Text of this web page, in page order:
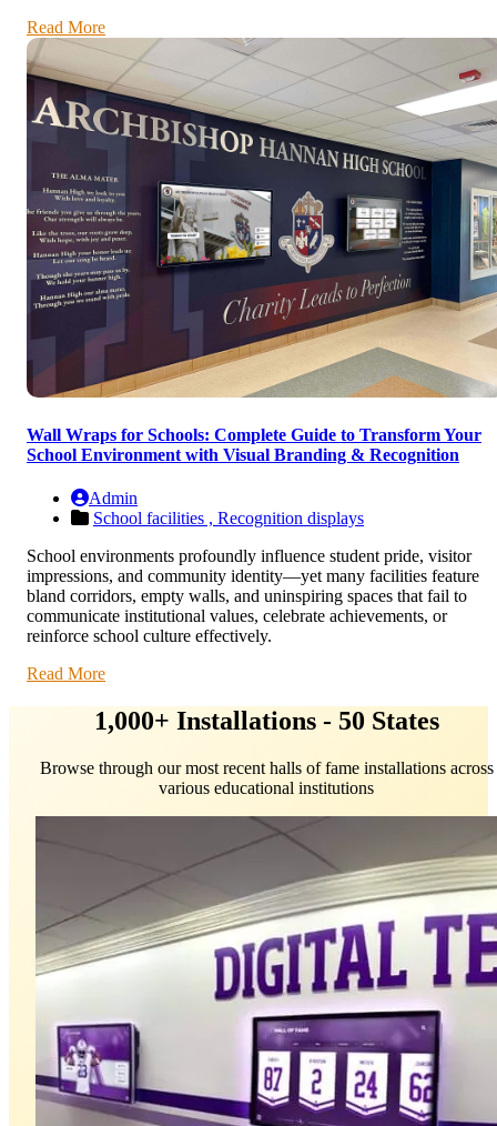
Read More
Wall Wraps for Schools: Complete Guide to Transform Your
School Environment with Visual Branding & Recognition
Admin
School facilities , Recognition displays
School environments profoundly influence student pride, visitor
impressions, and community identity—yet many facilities feature
bland corridors, empty walls, and uninspiring spaces that fail to
communicate institutional values, celebrate achievements, or
reinforce school culture effectively.
Read More
1,000+ Installations - 50 States
Browse through our most recent halls of fame installations across
various educational institutions